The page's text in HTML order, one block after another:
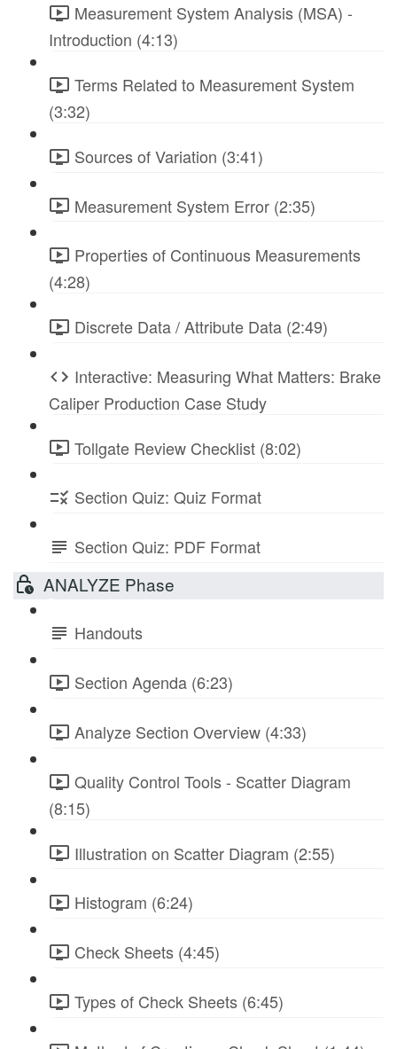
Measurement System Analysis (MSA) -
Introduction (4:13)
Terms Related to Measurement System
(3:32)
Sources of Variation (3:41)
Measurement System Error (2:35)
Properties of Continuous Measurements
(4:28)
Discrete Data / Attribute Data (2:49)
Interactive: Measuring What Matters: Brake
Caliper Production Case Study
Tollgate Review Checklist (8:02)
Section Quiz: Quiz Format
Section Quiz: PDF Format
ANALYZE Phase
Handouts
Section Agenda (6:23)
Analyze Section Overview (4:33)
Quality Control Tools - Scatter Diagram
(8:15)
Illustration on Scatter Diagram (2:55)
Histogram (6:24)
Check Sheets (4:45)
Types of Check Sheets (6:45)